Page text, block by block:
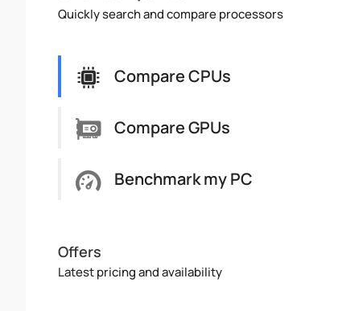
Quickly search and compare processors
Compare CPUs
Compare GPUs
Benchmark my PC
Offers
Latest pricing and availability